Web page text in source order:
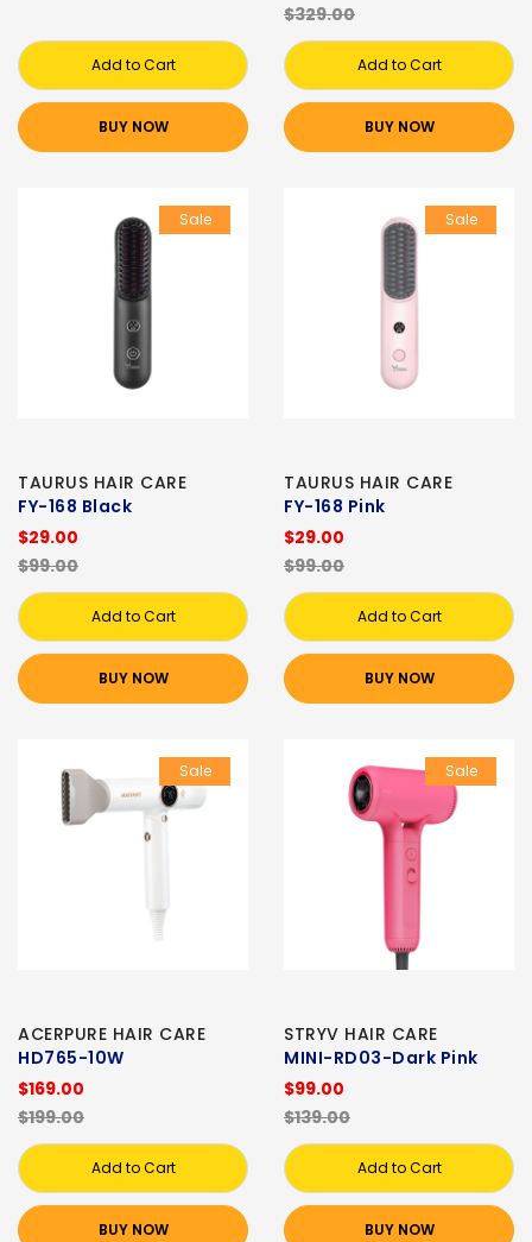
Add to Cart
BUY NOW
$329.00
Add to Cart
BUY NOW
Sale
TAURUS HAIR CARE
FY-168 Black
$29.00
$99.00
Add to Cart
BUY NOW
Sale
TAURUS HAIR CARE
FY-168 Pink
$29.00
$99.00
Add to Cart
BUY NOW
Sale
ACERPURE HAIR CARE
HD765-10W
$169.00
$199.00
Add to Cart
BUY NOW
Sale
STRYV HAIR CARE
MINI-RD03-Dark Pink
$99.00
$139.00
Add to Cart
BUY NOW